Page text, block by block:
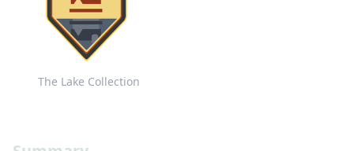
The Lake Collection